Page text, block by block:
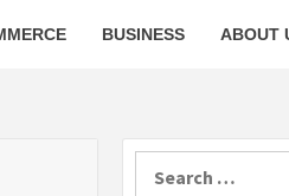
BUSINESS ABOUT